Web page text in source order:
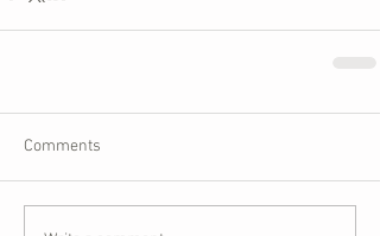
Comments